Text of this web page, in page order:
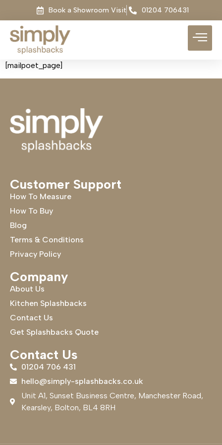
Book a Showroom Visit 01204 706431
[mailpoet_page]
Customer Support
How To Measure
How To Buy
Blog
Terms & Conditions
Privacy Policy
Company
About Us
Kitchen Splashbacks
Contact Us
Get Splashbacks Quote
Contact Us
01204 706 431
hello@simply-splashbacks.co.uk
Unit A1, Sunset Business Centre, Manchester Road,
Kearsley, Bolton, BL4 8RH